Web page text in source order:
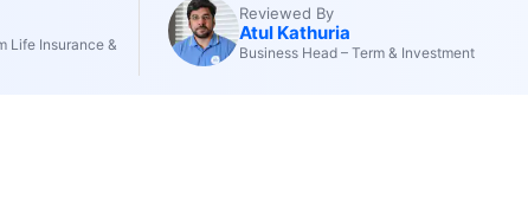
Life Insurance &
Reviewed By
Atul Kathuria
Business Head – Term & Investment